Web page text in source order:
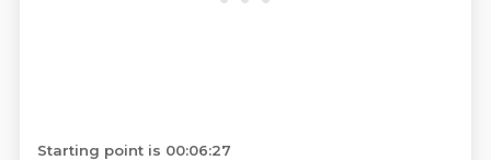
Starting point is 00:06:27